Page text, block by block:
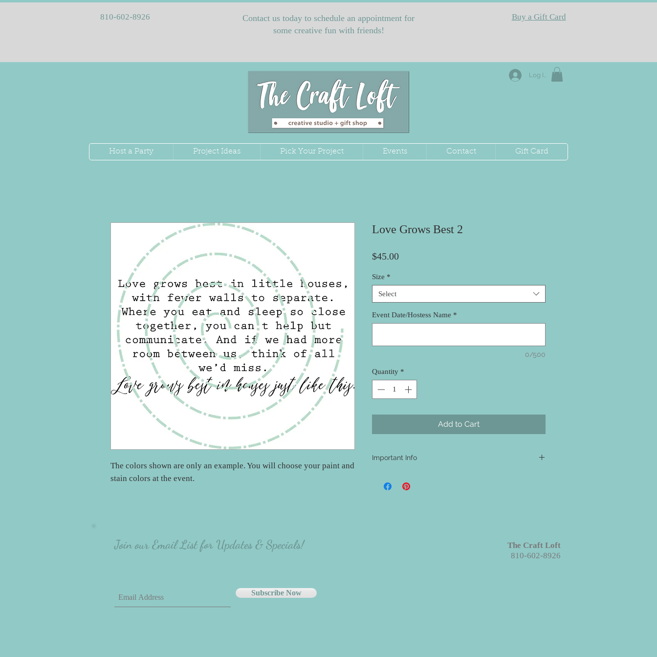
810-602-8926
Contact us today to schedule an appointment for
some creative fun with friends!
Buy a Gift Card
Log In
Host a Party Project Ideas Pick Your Project Events Contact Gift Card
The colors shown are only an example. You will choose your paint and
stain colors at the event.
Love Grows Best 2
$45.00Price
Size *
Select
Event Date/Hostess Name *
0/500
Quantity *
Add to Cart
Important Info
be aware that nothing will ship directly to you. All your
the person making the project each piece is unique!
Subscribe Now
Join our Email List for Updates & Specials!
The Craft Loft
810-602-8926